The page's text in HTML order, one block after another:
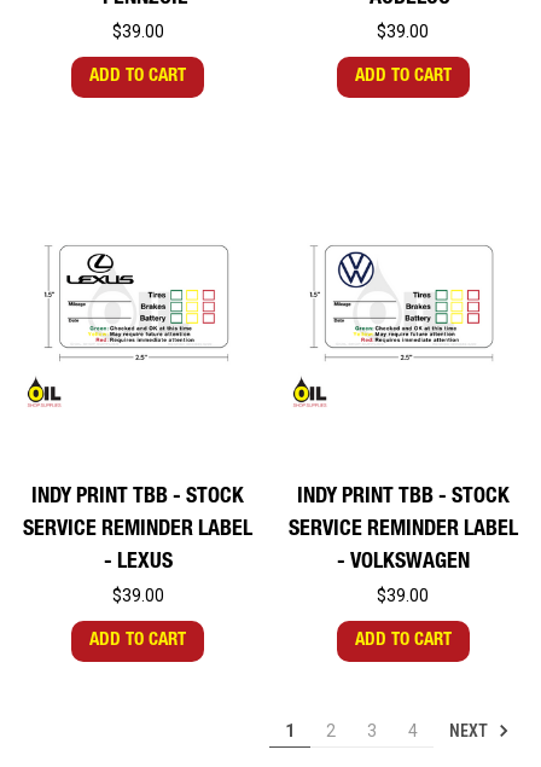
$39.00
ADD TO CART
$39.00
ADD TO CART
INDY PRINT TBB - STOCK
SERVICE REMINDER LABEL
- LEXUS
$39.00
ADD TO CART
INDY PRINT TBB - STOCK
SERVICE REMINDER LABEL
- VOLKSWAGEN
$39.00
ADD TO CART
1 2 3 4 NEXT